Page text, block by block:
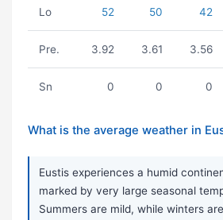
Lo 52 50 42
Pre. 3.92 3.61 3.56
Sn 0 0 0
What is the average weather in
Eustis experiences a humid
marked by very large seasonal
Summers are mild, while winters